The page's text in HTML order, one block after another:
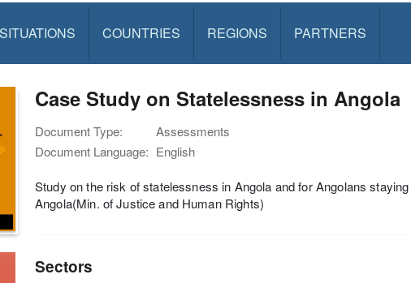
SITUATIONS COUNTRIES REGIONS PARTNERS
Case Study on Statelessness in Angola
Document Type:
Assessments
Document Language: English
Study on the risk of statelessness in Angola and for Angolans
Angola(Min. of Justice and Human Rights)
Sectors